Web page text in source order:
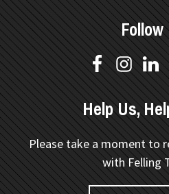
Follow
Help Us,
Please take a moment to
with Felling